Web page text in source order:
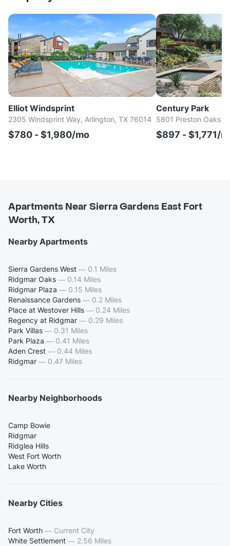
Elliot Windsprint
2305 Windsprint Way, Arlington, TX 76014
$780 - $1,980/mo
Century Park
5801 Preston Oaks
$897 - $1,771/
Apartments Near Sierra Gardens East Fort
Worth, TX
Nearby Apartments
Sierra Gardens West — 0.1 Miles
Ridgmar Oaks — 0.14 Miles
Ridgmar Plaza — 0.15 Miles
Renaissance Gardens — 0.2 Miles
Place at Westover Hills — 0.24 Miles
Regency at Ridgmar — 0.29 Miles
Park Villas — 0.31 Miles
Park Plaza — 0.41 Miles
Aden Crest — 0.44 Miles
Ridgmar — 0.47 Miles
Nearby Neighborhoods
Camp Bowie
Ridgmar
Ridglea Hills
West Fort Worth
Lake Worth
Nearby Cities
Fort Worth — Current City
White Settlement — 2.56 Miles